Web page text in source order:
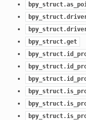
bpy_struct.get